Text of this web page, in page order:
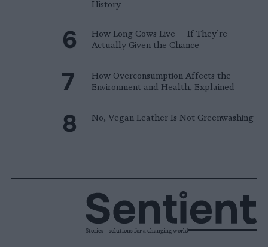
History
How Long Cows Live — If They’re
Actually Given the Chance
How Overconsumption Affects the
Environment and Health, Explained
No, Vegan Leather Is Not Greenwashing
Stories + solutions for a changing world